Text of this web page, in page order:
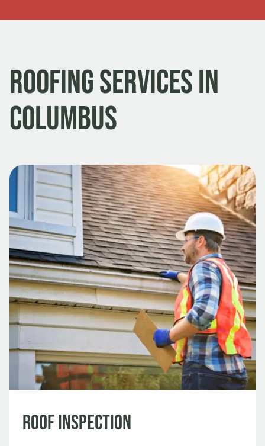
Roofing Services in
Columbus
Roof Inspection